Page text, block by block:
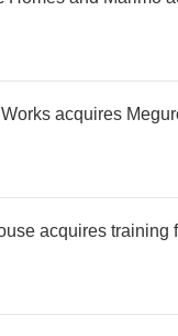
acquires
acquires training